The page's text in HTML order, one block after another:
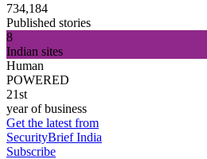
734,184
Published stories
8
Indian sites
Human
POWERED
21st
year of business
Get the latest from
SecurityBrief India
Subscribe